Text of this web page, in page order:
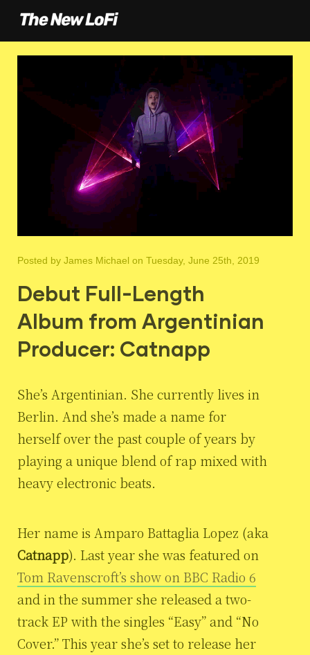
Posted by James Michael on Tuesday, June 25th, 2019
Debut Full-Length
Album from Argentinian
Producer: Catnapp
She’s Argentinian. She currently lives in
Berlin. And she’s made a name for
herself over the past couple of years by
playing a unique blend of rap mixed with
heavy electronic beats.
Her name is Amparo Battaglia Lopez (aka
Catnapp). Last year she was featured on
Tom Ravenscroft’s show on BBC Radio 6
and in the summer she released a two-
track EP with the singles “Easy” and “No
Cover.” This year she’s set to release her